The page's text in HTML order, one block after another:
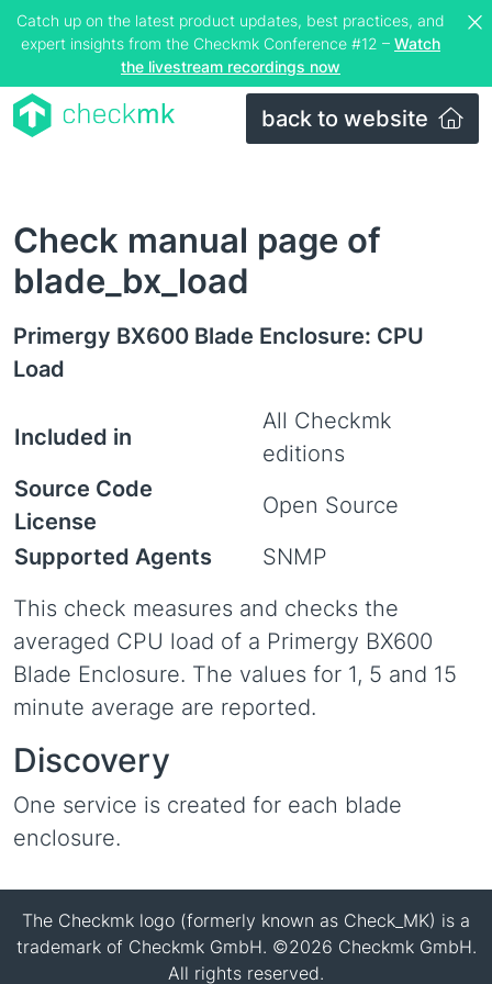
Catch up on the latest product updates, best practices, and
expert insights from the Checkmk Conference #12 – Watch
the livestream recordings now
back to website
Check manual page of
blade_bx_load
Primergy BX600 Blade Enclosure: CPU
Load
Included in
All Checkmk
editions
Source Code
License
Open Source
Supported Agents
SNMP
This check measures and checks the
averaged CPU load of a Primergy BX600
Blade Enclosure. The values for 1, 5 and 15
minute average are reported.
Discovery
One service is created for each blade
enclosure.
The Checkmk logo (formerly known as Check_MK) is a
trademark of Checkmk GmbH. ©2026 Checkmk GmbH.
All rights reserved.